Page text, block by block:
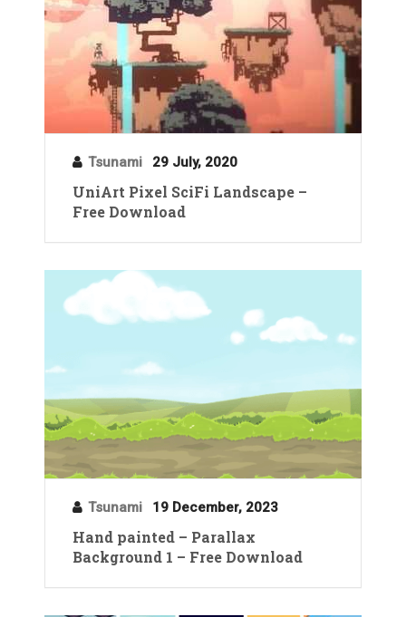
Tsunami 29 July, 2020
UniArt Pixel SciFi Landscape –
Free Download
Tsunami 19 December, 2023
Hand painted – Parallax
Background 1 – Free Download